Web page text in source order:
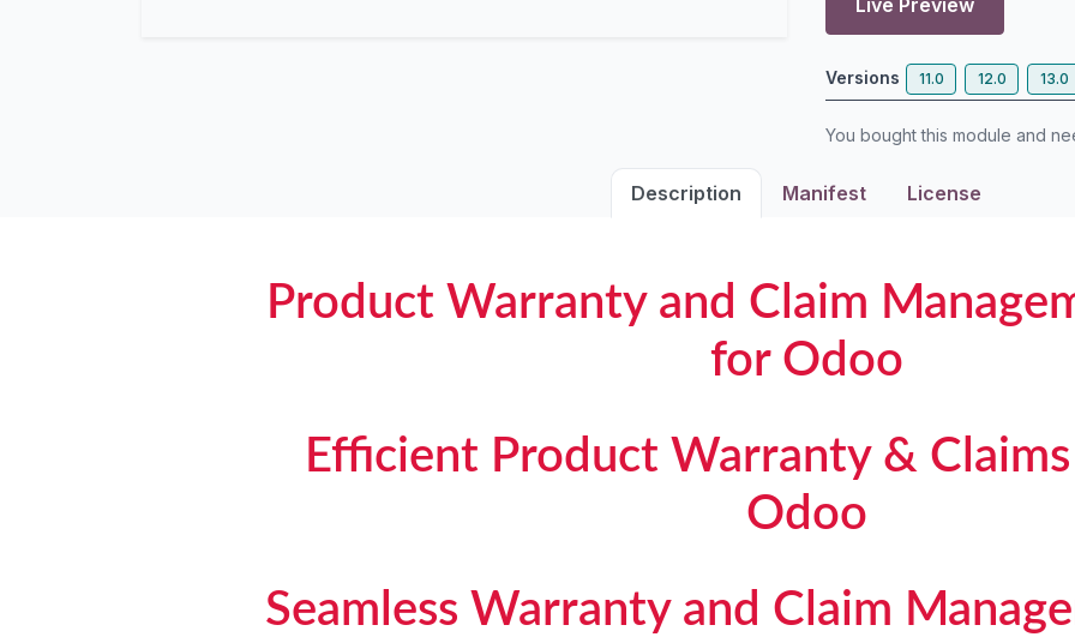
Live Preview
Versions 11.0 12.0 13.0
You bought this module and
Description Manifest License
Product Warranty and Claim
for Odoo
Efficient Product Warranty &
Odoo
Seamless Warranty and Claim